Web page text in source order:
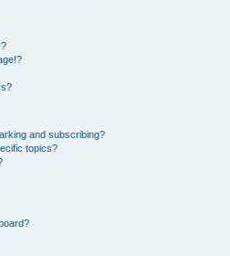
and subscribing?
topics?